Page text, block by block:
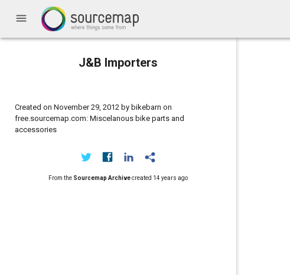
menu
J&B Importers
Created on November 29, 2012 by bikebarn on
free.sourcemap.com: Miscelanous bike parts and
accessories
From the Sourcemap Archivecreated 14 years ago